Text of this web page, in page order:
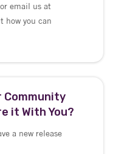
email us at
how you can
Community
it With You?
a new release